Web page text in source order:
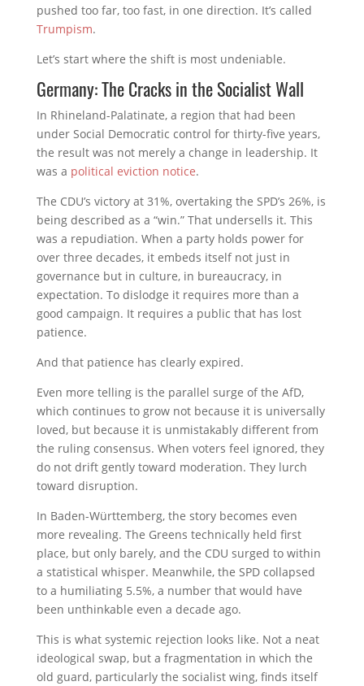
pushed too far, too fast, in one direction. It’s called
Trumpism.
Let’s start where the shift is most undeniable.
Germany: The Cracks in the Socialist Wall
In Rhineland-Palatinate, a region that had been
under Social Democratic control for thirty-five years,
the result was not merely a change in leadership. It
was a political eviction notice.
The CDU’s victory at 31%, overtaking the SPD’s 26%, is
being described as a “win.” That undersells it. This
was a repudiation. When a party holds power for
over three decades, it embeds itself not just in
governance but in culture, in bureaucracy, in
expectation. To dislodge it requires more than a
good campaign. It requires a public that has lost
patience.
And that patience has clearly expired.
Even more telling is the parallel surge of the AfD,
which continues to grow not because it is universally
loved, but because it is unmistakably different from
the ruling consensus. When voters feel ignored, they
do not drift gently toward moderation. They lurch
toward disruption.
In Baden-Württemberg, the story becomes even
more revealing. The Greens technically held first
place, but only barely, and the CDU surged to within
a statistical whisper. Meanwhile, the SPD collapsed
to a humiliating 5.5%, a number that would have
been unthinkable even a decade ago.
This is what systemic rejection looks like. Not a neat
ideological swap, but a fragmentation in which the
old guard, particularly the socialist wing, finds itself